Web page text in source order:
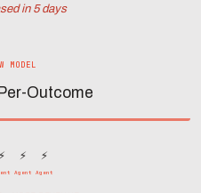
in 5 days
MODEL
Outcome
⚡ ⚡
Agent
⚡
Agent